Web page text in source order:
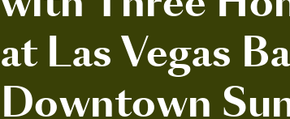
at Las Vegas
Downtown